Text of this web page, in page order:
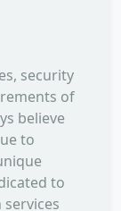
security
of
believe
to
to